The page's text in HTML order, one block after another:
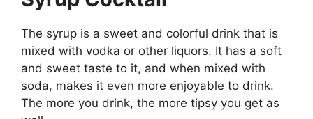
The syrup is a sweet and colorful drink that is
mixed with vodka or other liquors. It has a soft
and sweet taste to it, and when mixed with
soda, makes it even more enjoyable to drink.
The more you drink, the more tipsy you get as